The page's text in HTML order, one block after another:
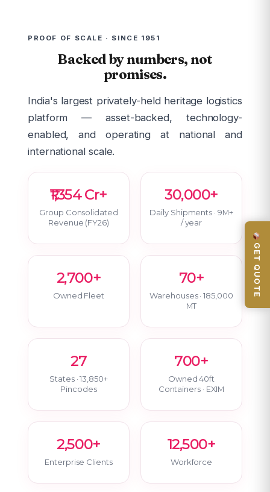
PROOF OF SCALE · SINCE 1951
Backed by numbers, not
promises.
India's largest privately-held heritage logistics
platform — asset-backed, technology-
enabled, and operating at national and
international scale.
₹1,354 Cr+
Group Consolidated
Revenue (FY26)
30,000+
Daily Shipments · 9M+
/ year
2,700+
Owned Fleet
70+
Warehouses · 185,000
MT
27
States · 13,850+
Pincodes
700+
Owned 40ft
Containers · EXIM
2,500+
Enterprise Clients
12,500+
Workforce
GET QUOTE